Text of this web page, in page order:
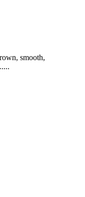
smooth,